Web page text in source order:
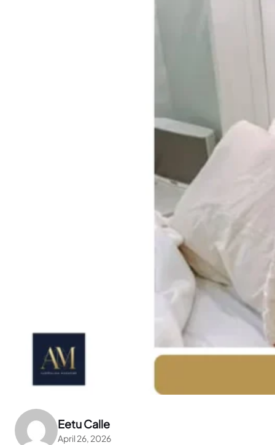
Eetu Calle
April 26, 2026